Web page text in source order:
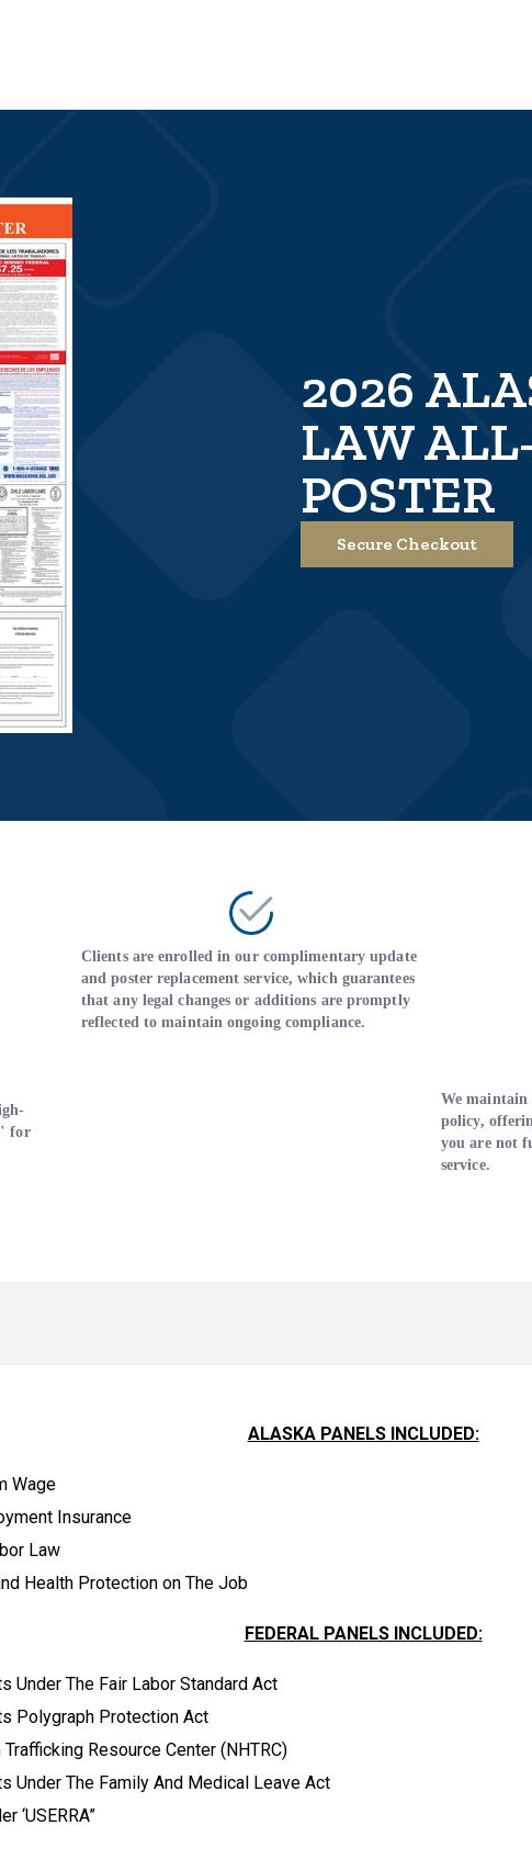
2026
LAW
POSTER
Secure Checkout
Clients are enrolled in our complimentary update
and poster replacement service, which guarantees
that any legal changes or additions are promptly
reflected to maintain ongoing compliance.
for
We
policy,
you are not
service.
ALASKA PANELS INCLUDED:
Wage
Insurance
Law
Health Protection on The Job
FEDERAL PANELS INCLUDED:
Under The Fair Labor Standard Act
Polygraph Protection Act
Trafficking Resource Center (NHTRC)
Under The Family And Medical Leave Act
‘USERRA”